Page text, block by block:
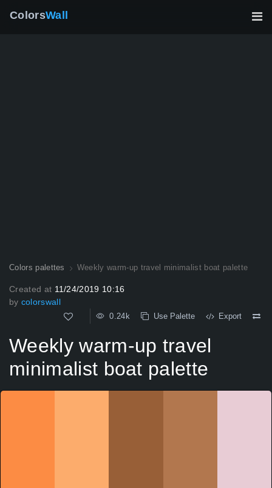
ColorsWall
Colors palettes Weekly warm-up travel minimalist boat palette
Created at 11/24/2019 10:16
by colorswall
0.24k Use Palette Export
Weekly warm-up travel
minimalist boat palette